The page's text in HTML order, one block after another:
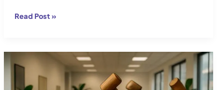
Office
Comparison:
Find
Best
Read Post »